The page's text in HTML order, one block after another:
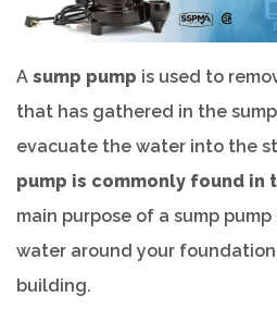
A sump pump is used to
that has gathered in the
evacuate the water into the
pump is commonly found in
main purpose of a sump
water around your
building.